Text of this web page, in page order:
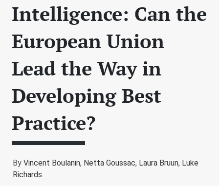
Intelligence: Can the
European Union
Lead the Way in
Developing Best
Practice?
By Vincent Boulanin, Netta Goussac, Laura Bruun, Luke
Richards